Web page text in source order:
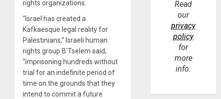
rights organizations.
“Israel has created a
Kafkaesque legal reality for
Palestinians,” Israeli human
rights group B’Tselem said,
“imprisoning hundreds without
trial for an indefinite period of
time on the grounds that they
intend to commit a future
Read
our
privacy
policy
for
more
info.